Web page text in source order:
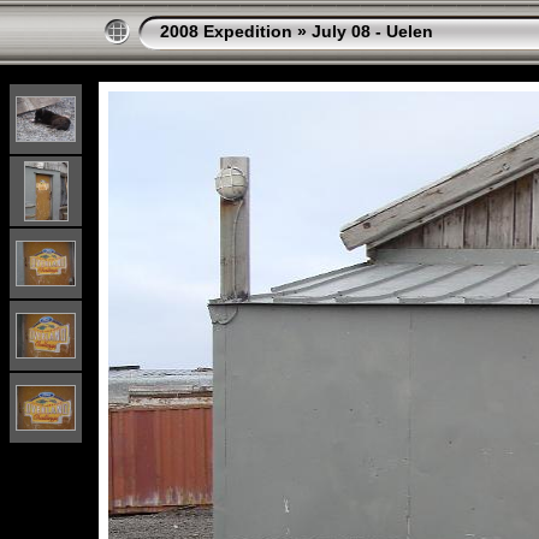
2008 Expedition » July 08 - Uelen